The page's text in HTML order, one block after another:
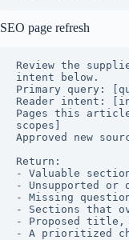
SEO page refresh
Review the
intent below.
Primary query:
Reader intent:
Pages this
scopes]
Approved new
Return:
- Valuable
- Unsupported or
- Missing
- Sections that
- Proposed
- A prioritized